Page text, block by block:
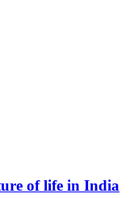
of life in India